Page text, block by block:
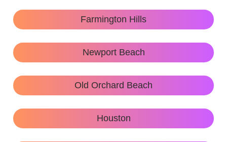
Farmington Hills
Newport Beach
Old Orchard Beach
Houston